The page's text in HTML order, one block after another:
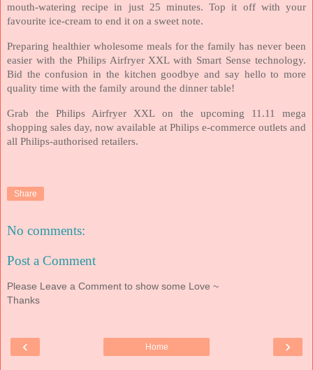
mouth-watering recipe in just 25 minutes. Top it off with your
favourite ice-cream to end it on a sweet note.
Preparing healthier wholesome meals for the family has never been
easier with the Philips Airfryer XXL with Smart Sense technology.
Bid the confusion in the kitchen goodbye and say hello to more
quality time with the family around the dinner table!
Grab the Philips Airfryer XXL on the upcoming 11.11 mega
shopping sales day, now available at Philips e-commerce outlets and
all Philips-authorised retailers.
Share
No comments:
Post a Comment
Please Leave a Comment to show some Love ~
Thanks
‹ ›
Home